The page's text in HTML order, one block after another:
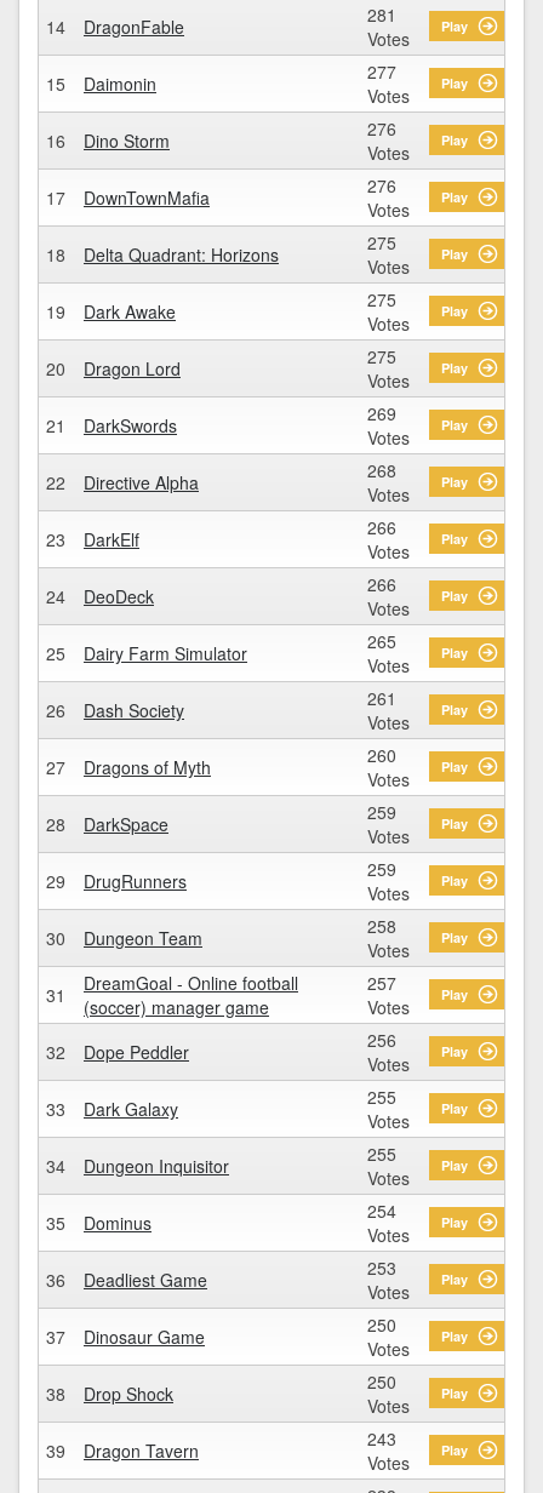
14 DragonFable
281
Votes
Play
15 Daimonin
277
Votes
Play
16 Dino Storm
276
Votes
Play
17 DownTownMafia
276
Votes
Play
18 Delta Quadrant: Horizons
275
Votes
Play
19 Dark Awake
275
Votes
Play
20 Dragon Lord
275
Votes
Play
21 DarkSwords
269
Votes
Play
22 Directive Alpha
268
Votes
Play
23 DarkElf
266
Votes
Play
24 DeoDeck
266
Votes
Play
25 Dairy Farm Simulator
265
Votes
Play
26 Dash Society
261
Votes
Play
27 Dragons of Myth
260
Votes
Play
28 DarkSpace
259
Votes
Play
29 DrugRunners
259
Votes
Play
30 Dungeon Team
258
Votes
Play
31
DreamGoal - Online football
(soccer) manager game
257
Votes
Play
32 Dope Peddler
256
Votes
Play
33 Dark Galaxy
255
Votes
Play
34 Dungeon Inquisitor
255
Votes
Play
35 Dominus
254
Votes
Play
36 Deadliest Game
253
Votes
Play
37 Dinosaur Game
250
Votes
Play
38 Drop Shock
250
Votes
Play
39 Dragon Tavern
243
Votes
Play